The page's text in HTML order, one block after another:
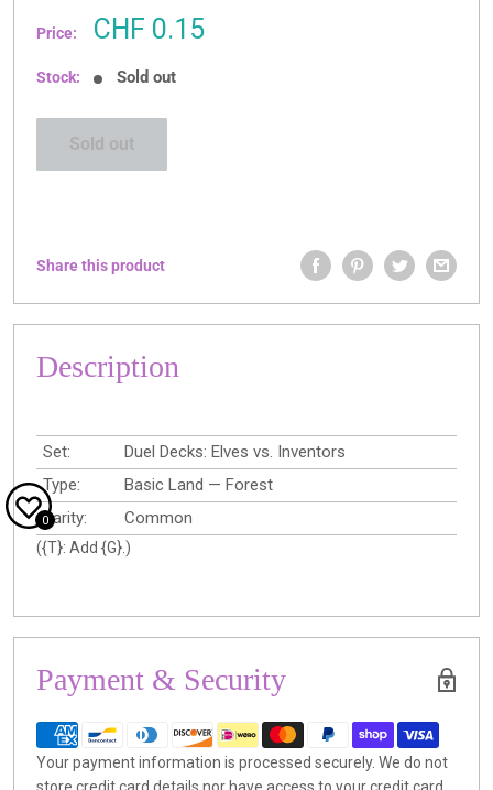
Price:
Sale
CHF 0.15
Stock: Sold out
Sold out
Share this product
Description
Set:
Duel Decks: Elves vs. Inventors
Type:
Basic Land — Forest
Rarity:
Common
({T}: Add {G}.)
Payment & Security
Your payment information is processed securely. We do not
store credit card details nor have access to your credit card
0